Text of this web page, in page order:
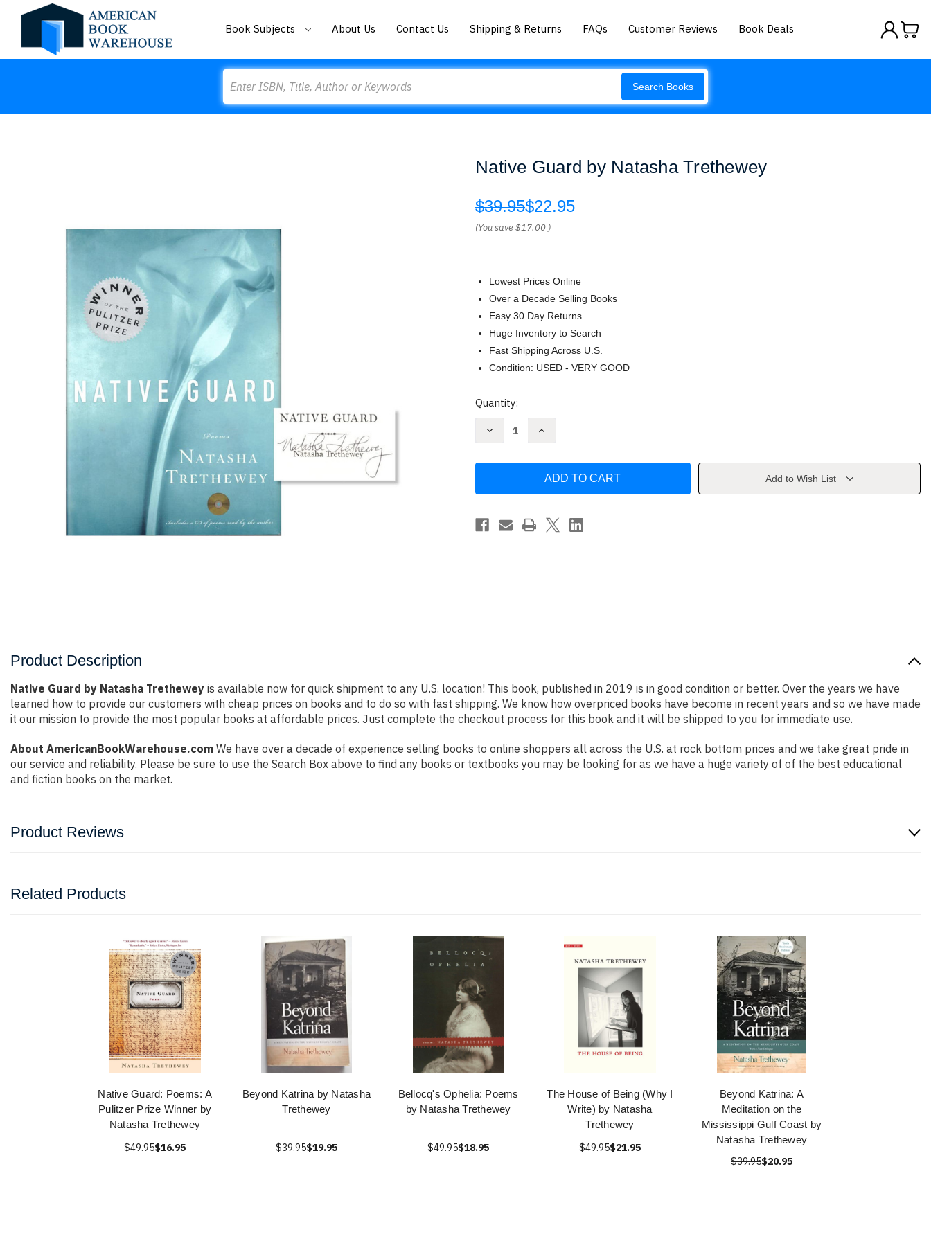
Book Subjects About Us Contact Us Shipping & Returns FAQs Customer Reviews Book Deals
Search Books
Native Guard by Natasha Trethewey
$39.95$22.95
(You save$17.00 )
Lowest Prices Online
Over a Decade Selling Books
Easy 30 Day Returns
Huge Inventory to Search
Fast Shipping Across U.S.
Condition: USED - VERY GOOD
Current
Quantity:
Decrease
Trethewey
Increase
by
Trethewey
Add to Wish List
Product Description
Native Guard by Natasha Trethewey is available now for quick shipment to any U.S. location! This book, published in 2019 is in good condition or better. Over the years we have
learned how to provide our customers with cheap prices on books and to do so with fast shipping. We know how overpriced books have become in recent years and so we have made
it our mission to provide the most popular books at affordable prices. Just complete the checkout process for this book and it will be shipped to you for immediate use.
About AmericanBookWarehouse.com We have over a decade of experience selling books to online shoppers all across the U.S. at rock bottom prices and we take great pride in
our service and reliability. Please be sure to use the Search Box above to find any books or textbooks you may be looking for as we have a huge variety of of the best educational
and fiction books on the market.
Product Reviews
Related Products
Native Guard: Poems: A
Pulitzer Prize Winner by
Natasha Trethewey
$49.95$16.95
Beyond Katrina by Natasha
Trethewey
$39.95$19.95
Bellocq's Ophelia: Poems
by Natasha Trethewey
$49.95$18.95
The House of Being (Why I
Write) by Natasha
Trethewey
$49.95$21.95
Beyond Katrina: A
Meditation on the
Mississippi Gulf Coast by
Natasha Trethewey
$39.95$20.95